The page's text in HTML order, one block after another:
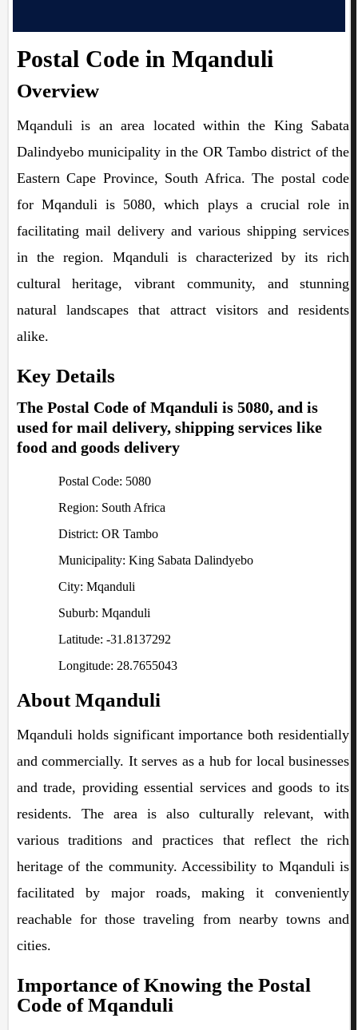
Postal Code in Mqanduli
Overview
Mqanduli is an area located within the King Sabata
Dalindyebo municipality in the OR Tambo district of the
Eastern Cape Province, South Africa. The postal code
for Mqanduli is 5080, which plays a crucial role in
facilitating mail delivery and various shipping services
in the region. Mqanduli is characterized by its rich
cultural heritage, vibrant community, and stunning
natural landscapes that attract visitors and residents
alike.
Key Details
The Postal Code of Mqanduli is 5080, and is
used for mail delivery, shipping services like
food and goods delivery
Postal Code: 5080
Region: South Africa
District: OR Tambo
Municipality: King Sabata Dalindyebo
City: Mqanduli
Suburb: Mqanduli
Latitude: -31.8137292
Longitude: 28.7655043
About Mqanduli
Mqanduli holds significant importance both residentially
and commercially. It serves as a hub for local businesses
and trade, providing essential services and goods to its
residents. The area is also culturally relevant, with
various traditions and practices that reflect the rich
heritage of the community. Accessibility to Mqanduli is
facilitated by major roads, making it conveniently
reachable for those traveling from nearby towns and
cities.
Importance of Knowing the Postal
Code of Mqanduli